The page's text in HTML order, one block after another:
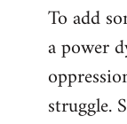
by
libcom.org
To add
a power
struggle.